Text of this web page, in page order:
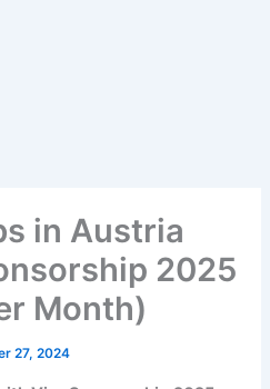
in Austria
2025
Month)
27, 2024